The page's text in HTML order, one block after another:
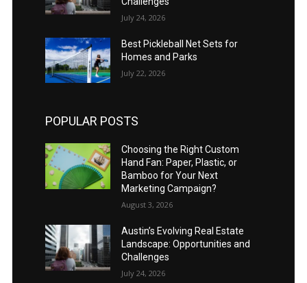
July 24, 2026
Best Pickleball Net Sets for
Homes and Parks
July 22, 2026
POPULAR POSTS
Choosing the Right Custom
Hand Fan: Paper, Plastic, or
Bamboo for Your Next
Marketing Campaign?
August 3, 2026
Austin’s Evolving Real Estate
Landscape: Opportunities and
Challenges
July 24, 2026